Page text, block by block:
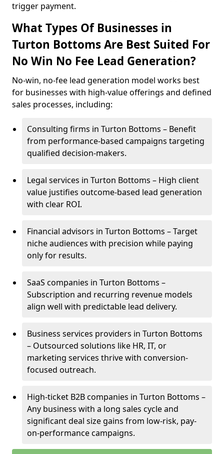
trigger payment.
What Types Of Businesses in
Turton Bottoms Are Best Suited For
No Win No Fee Lead Generation?
No-win, no-fee lead generation model works best
for businesses with high-value offerings and defined
sales processes, including:
Consulting firms in Turton Bottoms – Benefit
from performance-based campaigns targeting
qualified decision-makers.
Legal services in Turton Bottoms – High client
value justifies outcome-based lead generation
with clear ROI.
Financial advisors in Turton Bottoms – Target
niche audiences with precision while paying
only for results.
SaaS companies in Turton Bottoms –
Subscription and recurring revenue models
align well with predictable lead delivery.
Business services providers in Turton Bottoms
– Outsourced solutions like HR, IT, or
marketing services thrive with conversion-
focused outreach.
High-ticket B2B companies in Turton Bottoms –
Any business with a long sales cycle and
significant deal size gains from low-risk, pay-
on-performance campaigns.